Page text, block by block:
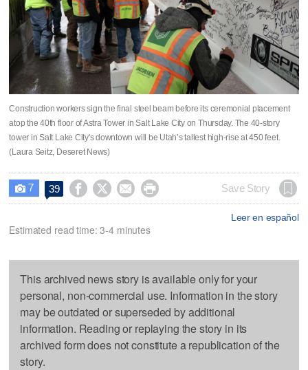
Construction workers sign the final steel beam before its ceremonial placement
atop the 40th floor of Astra Tower in Salt Lake City on Thursday. The 40-story
tower in Salt Lake City's downtown will be Utah’s tallest high-rise at 450 feet.
(Laura Seitz, Deseret News)
 7 39     Save Story
Leer en español
Estimated read time: 3-4 minutes
This archived news story is available only for your
personal, non-commercial use. Information in the story
may be outdated or superseded by additional
information. Reading or replaying the story in its
archived form does not constitute a republication of the
story.